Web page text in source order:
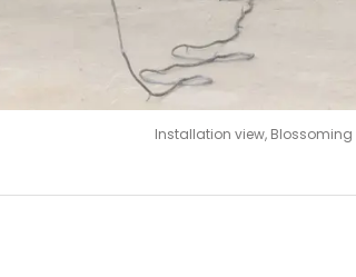
Installation view,